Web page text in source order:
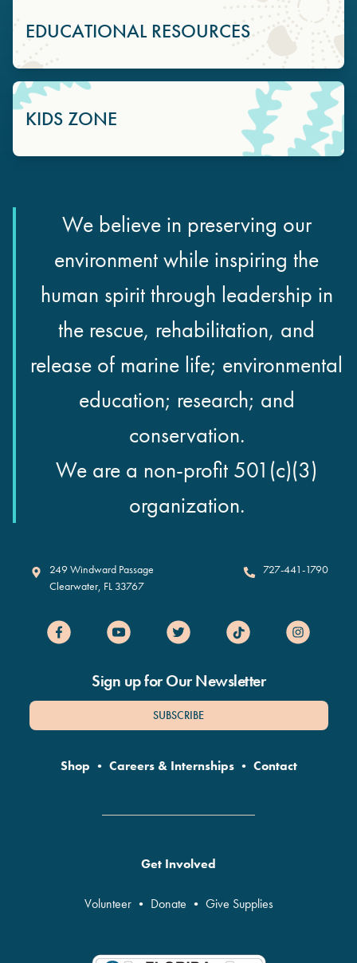
EDUCATIONAL RESOURCES
KIDS ZONE
We believe in preserving our
environment while inspiring the
human spirit through leadership in
the rescue, rehabilitation, and
release of marine life; environmental
education; research; and
conservation.
We are a non-profit 501(c)(3)
organization.
Clearwater Marine Aquarium
249 Windward Passage
Clearwater, FL 33767
727-441-1790
Sign up for Our Newsletter
SUBSCRIBE
Shop • Careers & Internships• Contact
Get Involved
Volunteer• Donate • Give Supplies